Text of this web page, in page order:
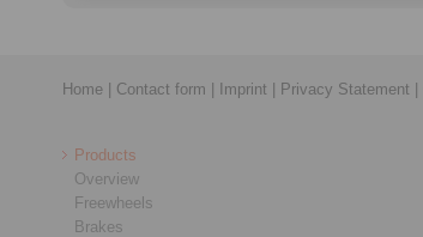
Home Contact form Imprint Privacy Statement
Products
Overview
Freewheels
Brakes